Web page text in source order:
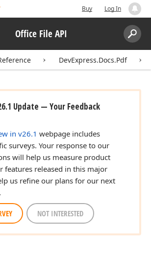
Buy Log In
Office File API
Search:
DevExpress.Docs.Pdf
Update — Your Feedback
in v26.1 webpage includes
surveys. Your response to our
will help us measure product
features released in this major
us refine our plans for our next
NOT INTERESTED